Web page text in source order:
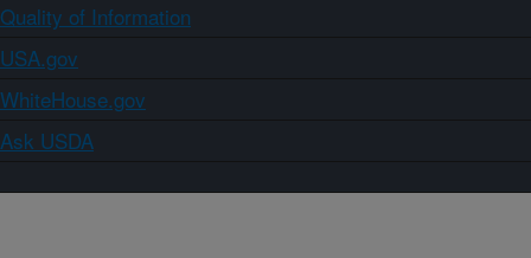
Quality of Information
USA.gov
WhiteHouse.gov
Ask USDA